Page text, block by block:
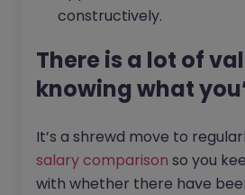
constructively.
There is a lot of
knowing what
It’s a shrewd move to
salary comparison so you
with whether there have